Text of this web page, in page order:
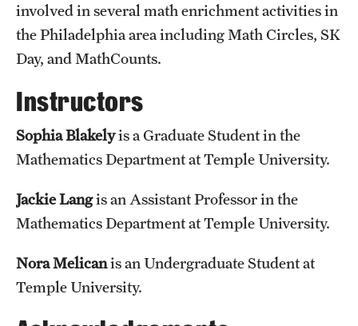
involved in several math enrichment activities in
the Philadelphia area including Math Circles, SK
Day, and MathCounts.
Instructors
Sophia Blakelyis a Graduate Student in the
Mathematics Department at Temple University.
Jackie Langis an Assistant Professor in the
Mathematics Department at Temple University.
Nora Melicanis an Undergraduate Student at
Temple University.